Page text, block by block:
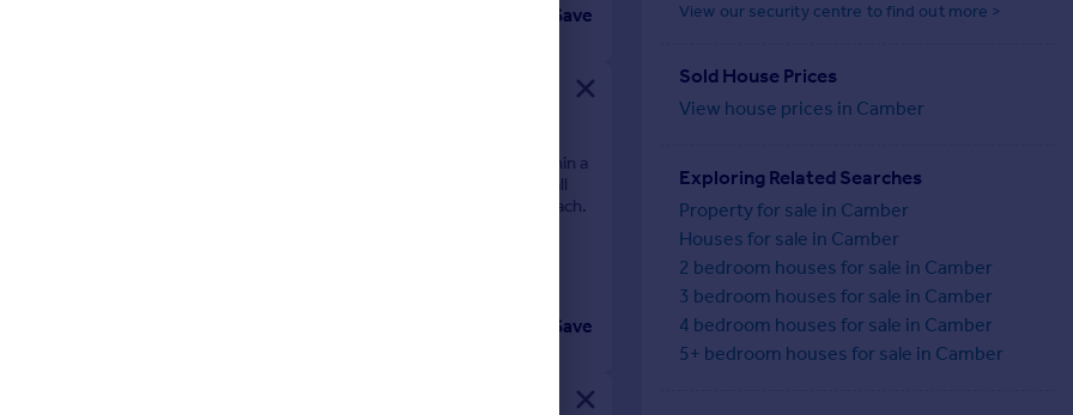
Save
TN31
Bungalow
laid out brick constructed 2 bedroom Chalet apartment situated within a
position within Camber Sands Holiday Park within walking distance of all
and being within close proximity to the famous Camber Sands Beach.
04/2026 by Anderson Hacking, Kent
Save
New Lydd Road, TN31
View our security centre to find out more >
Sold House Prices
View house prices in Camber
Exploring Related Searches
Property for sale in Camber
Houses for sale in Camber
2 bedroom houses for sale in Camber
3 bedroom houses for sale in Camber
4 bedroom houses for sale in Camber
5+ bedroom houses for sale in Camber